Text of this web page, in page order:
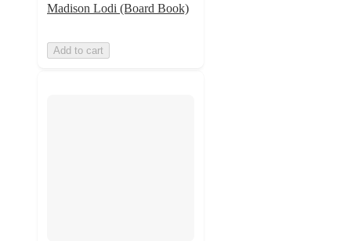
Madison Lodi (Board Book)
Add to cart